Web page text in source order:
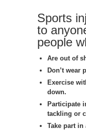
Sports
to
people
Are out of
Don’t wear
Exercise
down.
Participate
tackling or
Take part